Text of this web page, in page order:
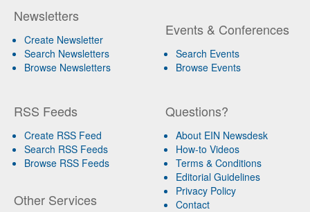
Newsletters
Create Newsletter
Search Newsletters
Browse Newsletters
Events & Conferences
Search Events
Browse Events
RSS Feeds
Create RSS Feed
Search RSS Feeds
Browse RSS Feeds
Other Services
Questions?
About EIN Newsdesk
How-to Videos
Terms & Conditions
Editorial Guidelines
Privacy Policy
Contact